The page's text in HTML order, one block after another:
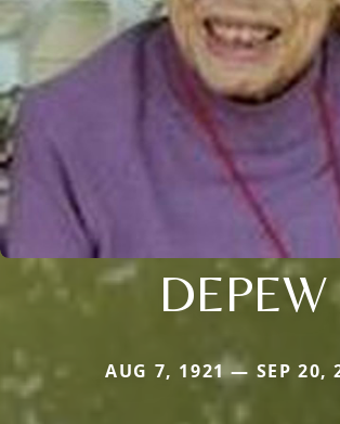
DEPEW
AUG 7, 1921 — SEP 20,